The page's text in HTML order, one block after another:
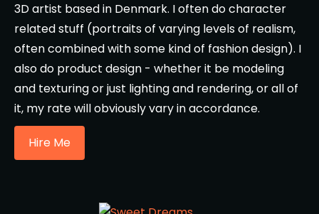
3D artist based in Denmark. I often do character
related stuff (portraits of varying levels of realism,
often combined with some kind of fashion design). I
also do product design - whether it be modeling
and texturing or just lighting and rendering, or all of
it, my rate will obviously vary in accordance.
Hire Me